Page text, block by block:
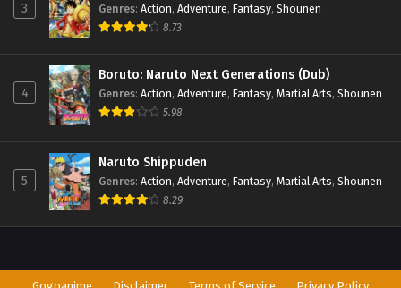
3 Genres: Action, Adventure, Fantasy, Shounen
8.73
4
Boruto: Naruto Next Generations (Dub)
Genres: Action, Adventure, Fantasy, Martial Arts, Shounen
5.98
5
Naruto Shippuden
Genres: Action, Adventure, Fantasy, Martial Arts, Shounen
8.29